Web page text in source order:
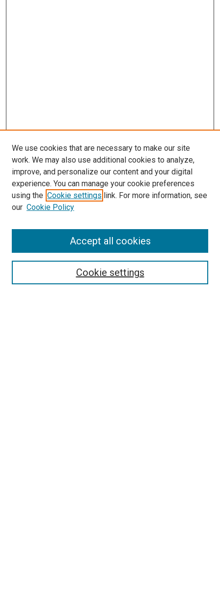
Search
We use cookies that are necessary to make our site
work. We may also use additional cookies to analyze,
improve, and personalize our content and your digital
experience. You can manage your cookie preferences
using the Cookie settings link. For more information, see
our Cookie Policy
Cookie settings
Accept all cookies